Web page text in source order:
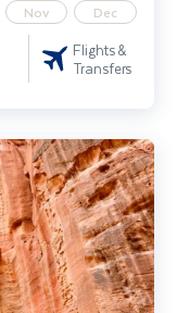
Nov Dec
Flights &
Transfers